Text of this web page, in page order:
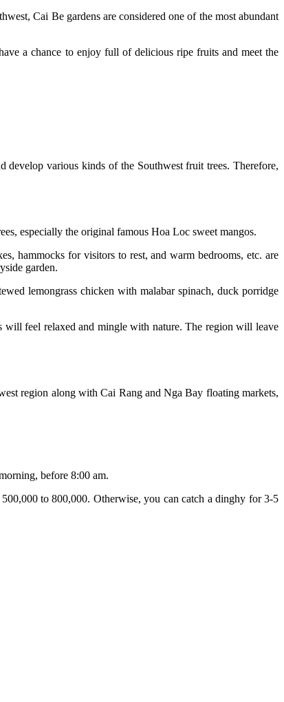
Cai Be gardens are considered one of the most abundant
a chance to enjoy full of delicious ripe fruits and meet the
various kinds of the Southwest fruit trees. Therefore,
especially the original famous Hoa Loc sweet mangos.
hammocks for visitors to rest, and warm bedrooms, etc. are
garden.
lemongrass chicken with malabar spinach, duck porridge
will feel relaxed and mingle with nature. The region will leave
region along with Cai Rang and Nga Bay floating markets,
before 8:00 am.
to 800,000. Otherwise, you can catch a dinghy for 3-5